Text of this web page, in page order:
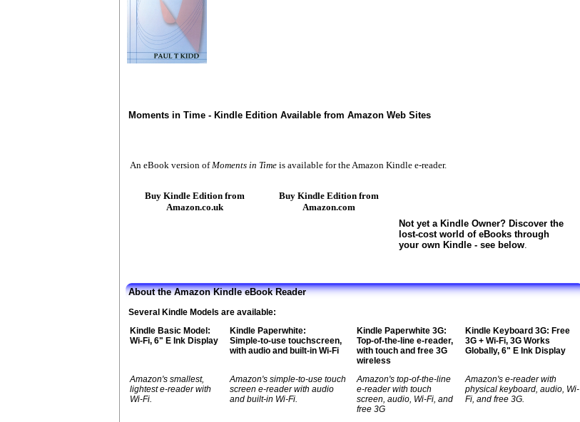
Moments in Time - Kindle Edition Available from Amazon Web Sites
An eBook version ofMoments in Time is available for the Amazon Kindle e-reader.
Buy Kindle Edition from
Amazon.co.uk
Buy Kindle Edition from
Amazon.com
Not yet a Kindle Owner? Discover the
lost-cost world of eBooks through
your own Kindle - see below.
About the Amazon Kindle eBook Reader
Several Kindle Models are available:
Kindle Basic Model:
Wi-Fi, 6" E Ink Display
Kindle Paperwhite:
Simple-to-use touchscreen,
with audio and built-in Wi-Fi
Kindle Paperwhite 3G:
Top-of-the-line e-reader,
with touch and free 3G
wireless
Kindle Keyboard 3G: Free
3G + Wi-Fi, 3G Works
Globally, 6" E Ink Display
Amazon's smallest,
lightest e-reader with
Wi-Fi.
Amazon's simple-to-use touch
screen e-reader with audio
and built-in Wi-Fi.
Amazon's top-of-the-line
e-reader with touch
screen, audio, Wi-Fi, and
free 3G
Amazon's e-reader with
physical keyboard, audio, Wi-
Fi, and free 3G.